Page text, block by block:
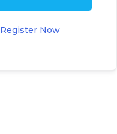
Register Now